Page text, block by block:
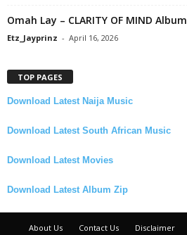
Omah Lay – CLARITY OF MIND Album
Etz_Jayprinz - April 16, 2026
TOP PAGES
Download Latest Naija Music
Download Latest South African Music
Download Latest Movies
Download Latest Album Zip
About Us Contact Us Disclaimer